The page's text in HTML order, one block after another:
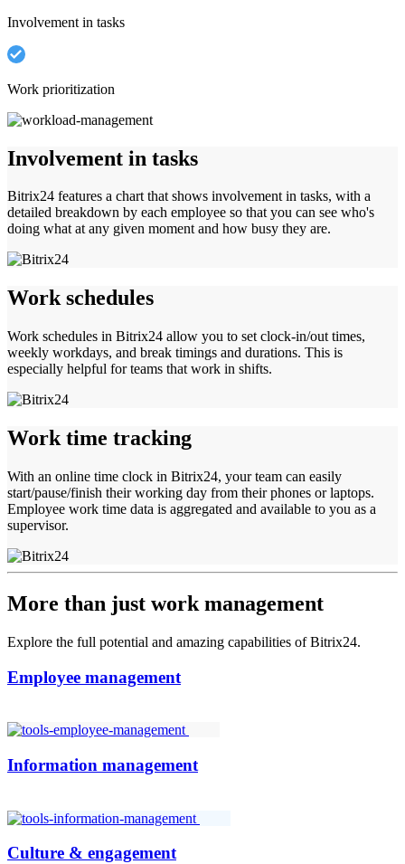
Involvement in tasks
Work prioritization
Involvement in tasks
Bitrix24 features a chart that shows involvement in tasks, with a
detailed breakdown by each employee so that you can see who's
doing what at any given moment and how busy they are.
Work schedules
Work schedules in Bitrix24 allow you to set clock-in/out times,
weekly workdays, and break timings and durations. This is
especially helpful for teams that work in shifts.
Work time tracking
With an online time clock in Bitrix24, your team can easily
start/pause/finish their working day from their phones or laptops.
Employee work time data is aggregated and available to you as a
supervisor.
More than just work management
Explore the full potential and amazing capabilities of Bitrix24.
Employee management
Information management
Culture & engagement